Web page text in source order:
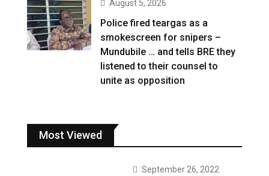
August 5, 2026
Police fired teargas as a
smokescreen for snipers –
Mundubile … and tells BRE they
listened to their counsel to
unite as opposition
Most Viewed
September 26, 2022